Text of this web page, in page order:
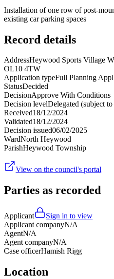
Installation of one row of post-
existing car parking spaces
Record details
AddressHeywood Sports Village
OL10 4TW
Application typeFull Planning
StatusDecided
DecisionApprove With Conditions
Decision levelDelegated (subject
Received18/12/2024
Validated18/12/2024
Decision issued06/02/2025
WardNorth Heywood
ParishHeywood Township
View on the council's portal
Parties as recorded
Applicant
Sign in to view
Applicant companyN/A
AgentN/A
Agent companyN/A
Case officerHamish Rigg
Location